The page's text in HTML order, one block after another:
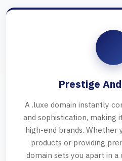
Prestige
A .luxe domain instantly
and sophistication,
high-end brands. Whether
products or providing
domain sets you apart in